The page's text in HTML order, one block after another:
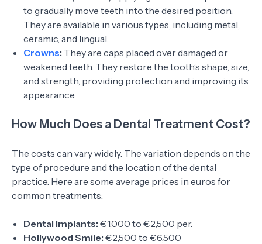
to gradually move teeth into the desired position.
They are available in various types, including metal,
ceramic, and lingual.
Crowns: They are caps placed over damaged or
weakened teeth. They restore the tooth’s shape, size,
and strength, providing protection and improving its
appearance.
How Much Does a Dental Treatment Cost?
The costs can vary widely. The variation depends on the
type of procedure and the location of the dental
practice. Here are some average prices in euros for
common treatments:
Dental Implants: €1,000 to €2,500 per.
Hollywood Smile: €2,500 to €6,500